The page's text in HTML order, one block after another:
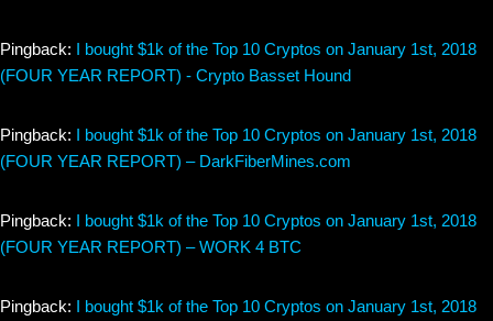
Pingback: I bought $1k of the Top 10 Cryptos on January 1st, 2018
(FOUR YEAR REPORT) - Crypto Basset Hound
Pingback: I bought $1k of the Top 10 Cryptos on January 1st, 2018
(FOUR YEAR REPORT) – DarkFiberMines.com
Pingback: I bought $1k of the Top 10 Cryptos on January 1st, 2018
(FOUR YEAR REPORT) – WORK 4 BTC
Pingback: I bought $1k of the Top 10 Cryptos on January 1st, 2018